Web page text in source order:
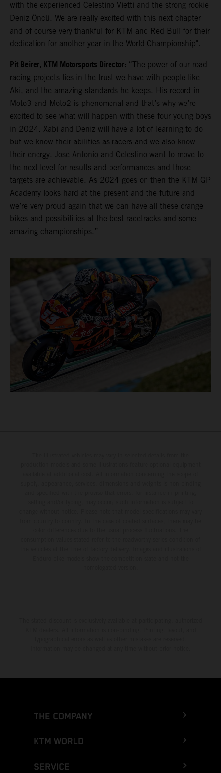
with the experienced Celestino Vietti and the strong rookie
Deniz Öncü. We are really excited with this next chapter
and of course very thankful for KTM and Red Bull for their
dedication for another year in the World Championship".
Pit Beirer, KTM Motorsports Director: “The power of our road
racing projects lies in the trust we have with people like
Aki, and the amazing standards he keeps. His record in
Moto3 and Moto2 is phenomenal and that’s why we’re
excited to see what will happen with these four young boys
in 2024. Xabi and Deniz will have a lot of learning to do
but we know their abilities as racers and we also know
their energy. Jose Antonio and Celestino want to move to
the next level for results and performances and those
targets are achievable. As 2024 goes on then the KTM GP
Academy looks hard at the present and the future and
we’re very proud again that we can have all these orange
bikes and possibilities at the best racetracks and some
amazing championships.”
THE COMPANY
KTM WORLD
SERVICE